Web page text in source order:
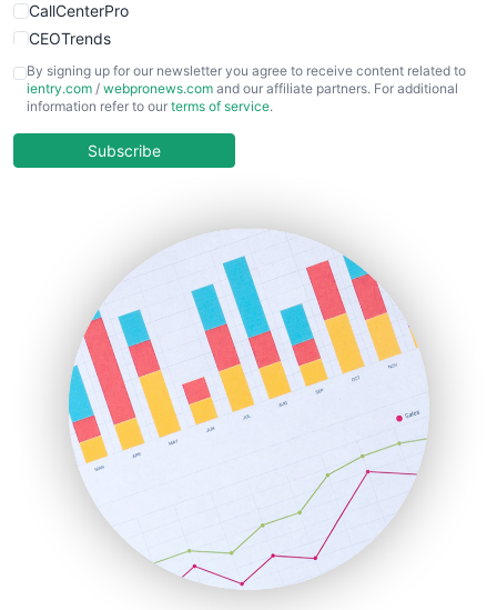
CallCenterPro
CEOTrends
CFOTrends
ChiefBusinessOfficerPro
COOUpdate
HRProNews
InsideOffice
LocalSearchPro
PayrollPro
ProjectManagerNews
RemoteWorkingTrends
SaaSPro
SalesEnablementTrends
SalesTechPro
SmallBusinessNews
SmallBusinessUpdate
By signing up for our newsletter you agree to receive content related to
ientry.com / webpronews.com and our affiliate partners. For additional
information refer to our terms of service.
Subscribe